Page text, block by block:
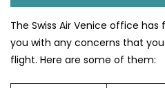
The Swiss Air Venice office
you with any concerns that
flight. Here are some of them: